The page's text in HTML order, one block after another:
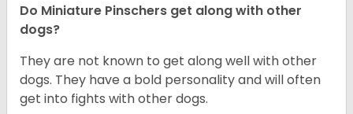
Do Miniature Pinschers get along with other
dogs?
They are not known to get along well with other
dogs. They have a bold personality and will often
get into fights with other dogs.